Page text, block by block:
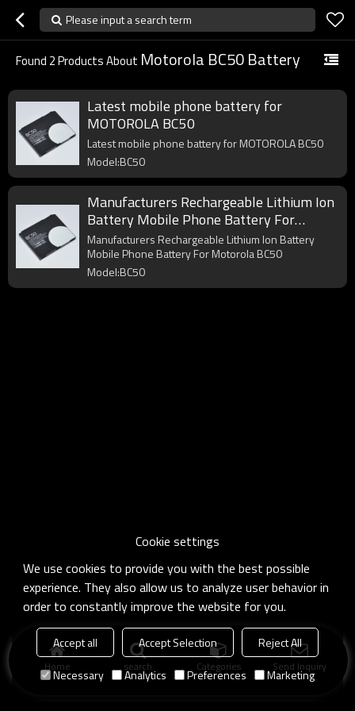
Please input a search term
Found 2Products About Motorola BC50 Battery
Latest mobile phone battery for
MOTOROLA BC50
Latest mobile phone battery for MOTOROLA BC50
Model:BC50
Manufacturers Rechargeable Lithium Ion
Battery Mobile Phone Battery For
Motorola BC50
Manufacturers Rechargeable Lithium Ion Battery
Mobile Phone Battery For Motorola BC50
Model:BC50
Home search Categories Send Inquiry
Cookie settings
We use cookies to provide you with the best possible
experience. They also allow us to analyze user behavior in
order to constantly improve the website for you.
Accept all Accept Selection
Reject All
Necessary
Analytics Preferences Marketing